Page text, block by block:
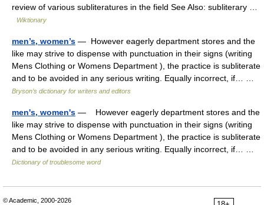
review of various subliteratures in the field See Also: subliterary …
Wiktionary
men’s, women’s — However eagerly department stores and the
like may strive to dispense with punctuation in their signs (writing
Mens Clothing or Womens Department ), the practice is subliterate
and to be avoided in any serious writing. Equally incorrect, if… …
Bryson’s dictionary for writers and editors
men's, women's — However eagerly department stores and the
like may strive to dispense with punctuation in their signs (writing
Mens Clothing or Womens Department ), the practice is subliterate
and to be avoided in any serious writing. Equally incorrect, if… …
Dictionary of troublesome word
© Academic, 2000-2026